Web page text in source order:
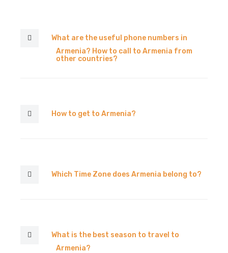
What are the useful phone numbers in
Armenia? How to call to Armenia from
other countries?
How to get to Armenia?
Which Time Zone does Armenia belong to?
What is the best season to travel to
Armenia?